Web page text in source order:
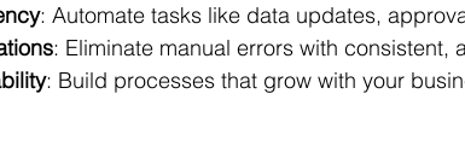
: Automate tasks like data updates,
: Eliminate manual errors with consistent,
: Build processes that grow with your